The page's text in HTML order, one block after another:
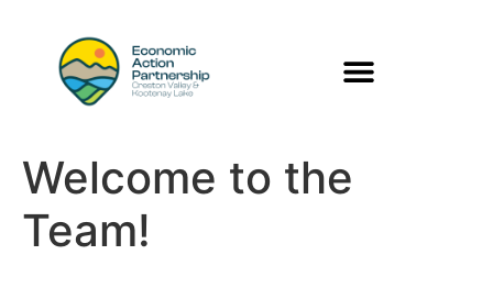
Welcome to the
Team!